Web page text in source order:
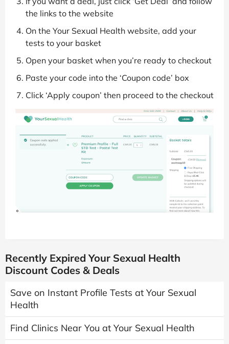
the links to the website
On the Your Sexual Health website, add your
tests to your basket
Open your basket when you’re ready to checkout
Paste your code into the ‘Coupon code’ box
Click ‘Apply coupon’ then proceed to the checkout
Recently Expired Your Sexual Health
Discount Codes & Deals
Save on Instant Profile Tests at Your Sexual
Health
Find Clinics Near You at Your Sexual Health